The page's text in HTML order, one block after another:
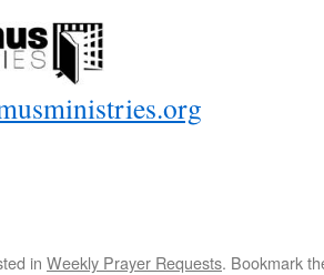
in Weekly Prayer Requests. Bookmark